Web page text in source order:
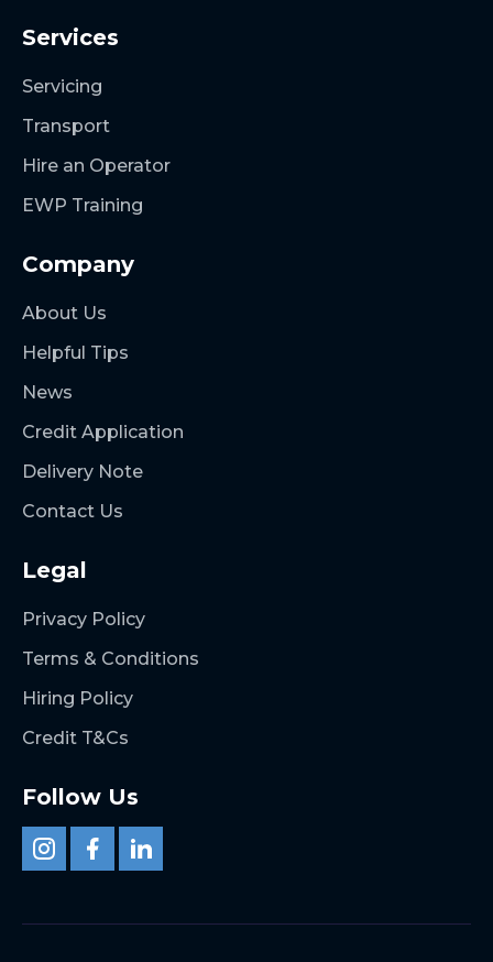
Services
Servicing
Transport
Hire an Operator
EWP Training
Company
About Us
Helpful Tips
News
Credit Application
Delivery Note
Contact Us
Legal
Privacy Policy
Terms & Conditions
Hiring Policy
Credit T&Cs
Follow Us